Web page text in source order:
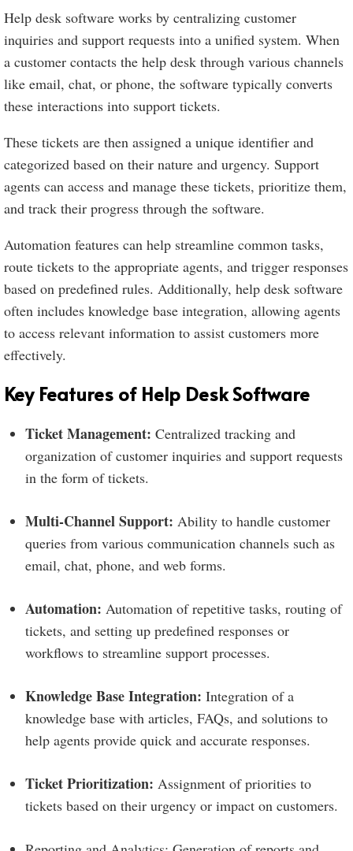
Help desk software works by centralizing customer
inquiries and support requests into a unified system. When
a customer contacts the help desk through various channels
like email, chat, or phone, the software typically converts
these interactions into support tickets.
These tickets are then assigned a unique identifier and
categorized based on their nature and urgency. Support
agents can access and manage these tickets, prioritize them,
and track their progress through the software.
Automation features can help streamline common tasks,
route tickets to the appropriate agents, and trigger responses
based on predefined rules. Additionally, help desk software
often includes knowledge base integration, allowing agents
to access relevant information to assist customers more
effectively.
Key Features of Help Desk Software
Ticket Management: Centralized tracking and
organization of customer inquiries and support requests
in the form of tickets.
Multi-Channel Support: Ability to handle customer
queries from various communication channels such as
email, chat, phone, and web forms.
Automation: Automation of repetitive tasks, routing of
tickets, and setting up predefined responses or
workflows to streamline support processes.
Knowledge Base Integration: Integration of a
knowledge base with articles, FAQs, and solutions to
help agents provide quick and accurate responses.
Ticket Prioritization: Assignment of priorities to
tickets based on their urgency or impact on customers.